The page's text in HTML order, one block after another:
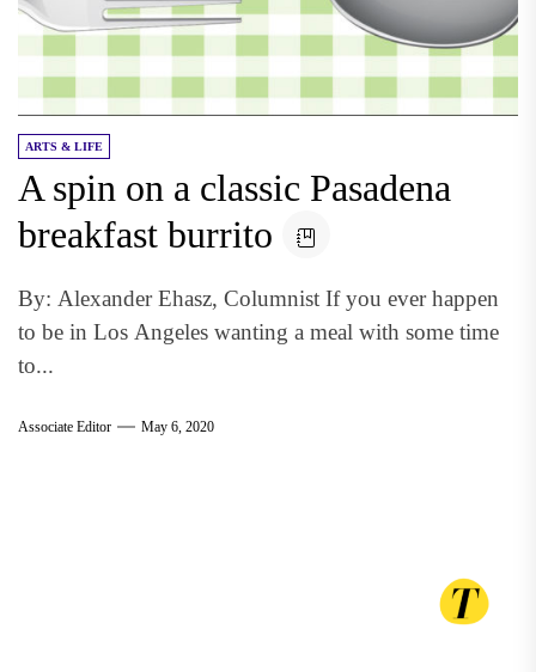
ARTS & LIFE
A spin on a classic Pasadena
breakfast burrito
By: Alexander Ehasz, Columnist If you ever happen
to be in Los Angeles wanting a meal with some time
to...
Associate Editor May 6, 2020